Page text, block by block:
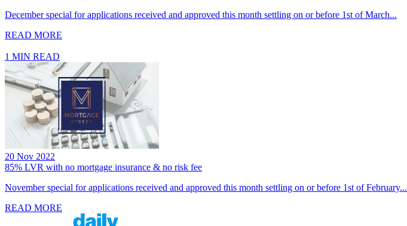
December special for applications received and approved this month settling on or before 1st of March...
READ MORE
1 MIN READ
20 Nov 2022
85% LVR with no mortgage insurance & no risk fee
November special for applications received and approved this month settling on or before 1st of February...
READ MORE